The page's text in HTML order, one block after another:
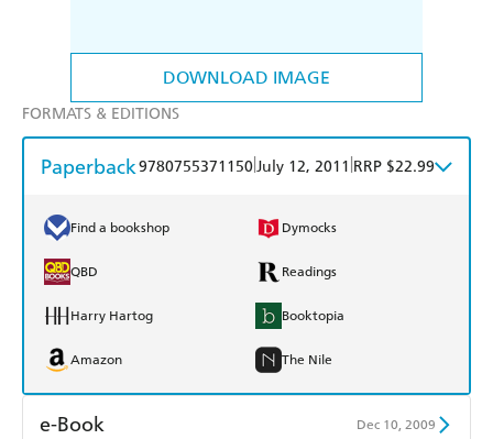
DOWNLOAD IMAGE
FORMATS & EDITIONS
Paperback9780755371150July 12, 2011 RRP $22.99
Find a bookshop Dymocks
QBD Readings
Harry Hartog Booktopia
Amazon The Nile
e-Book Dec 10, 2009